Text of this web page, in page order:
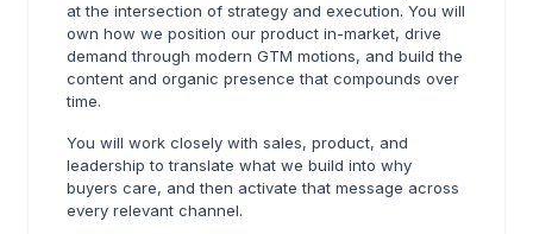
at the intersection of strategy and execution. You will
own how we position our product in-market, drive
demand through modern GTM motions, and build the
content and organic presence that compounds over
time.
You will work closely with sales, product, and
leadership to translate what we build into why
buyers care, and then activate that message across
every relevant channel.